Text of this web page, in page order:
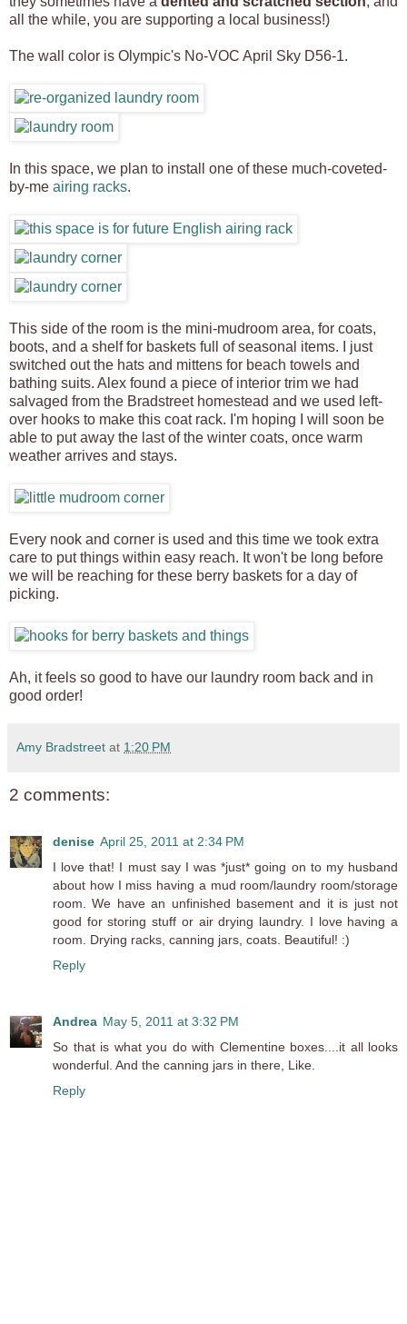
all the while, you are supporting a local business!)
The wall color is Olympic's No-VOC April Sky D56-1.
In this space, we plan to install one of these much-coveted-
by-me airing racks.
This side of the room is the mini-mudroom area, for coats,
boots, and a shelf for baskets full of seasonal items. I just
switched out the hats and mittens for beach towels and
bathing suits. Alex found a piece of interior trim we had
salvaged from the Bradstreet homestead and we used left-
over hooks to make this coat rack. I'm hoping I will soon be
able to put away the last of the winter coats, once warm
weather arrives and stays.
Every nook and corner is used and this time we took extra
care to put things within easy reach. It won't be long before
we will be reaching for these berry baskets for a day of
picking.
Ah, it feels so good to have our laundry room back and in
good order!
Amy Bradstreet at 1:20 PM
2 comments:
denise April 25, 2011 at 2:34 PM
I love that! I must say I was *just* going on to my husband
about how I miss having a mud room/laundry room/storage
room. We have an unfinished basement and it is just not
good for storing stuff or air drying laundry. I love having a
room. Drying racks, canning jars, coats. Beautiful! :)
Reply
Andrea May 5, 2011 at 3:32 PM
So that is what you do with Clementine boxes....it all looks
wonderful. And the canning jars in there, Like.
Reply